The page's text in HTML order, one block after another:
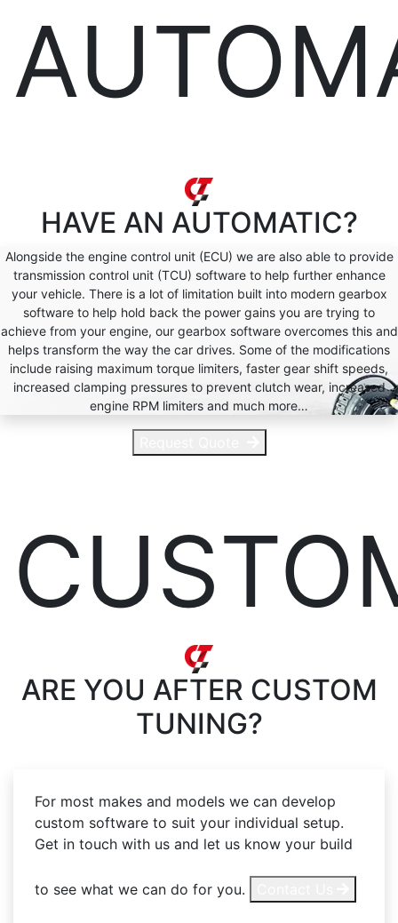
HAVE AN AUTOMATIC?
Alongside the engine control unit (ECU) we are also able to provide
transmission control unit (TCU) software to help further enhance
your vehicle. There is a lot of limitation built into modern gearbox
software to help hold back the power gains you are trying to
achieve from your engine, our gearbox software overcomes this and
helps transform the way the car drives. Some of the modifications
include raising maximum torque limiters, faster gear shift speeds,
increased clamping pressures to prevent clutch wear, increased
engine RPM limiters and much more…
ARE YOU AFTER CUSTOM
TUNING?
For most makes and models we can develop
custom software to suit your individual setup.
Get in touch with us and let us know your build
to see what we can do for you.